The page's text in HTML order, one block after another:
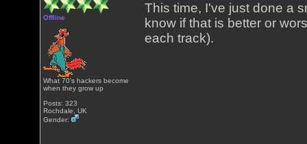
Offline
What 70's hackers become
when they grow up
Posts: 323
Rochdale, UK
Gender:
This time, I've just done a
know if that is better or
each track).